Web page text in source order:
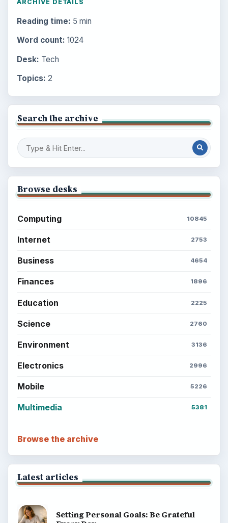
ARCHIVE DETAILS
Reading time: 5 min
Word count: 1024
Desk: Tech
Topics: 2
Search the archive
Browse desks
Computing 10845
Internet 2753
Business 4654
Finances 1896
Education 2225
Science 2760
Environment 3136
Electronics 2996
Mobile 5226
Multimedia 5381
Browse the archive
Latest articles
Setting Personal Goals: Be Grateful